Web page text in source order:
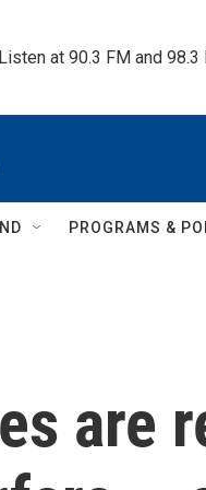
Listen at 90.3 FM and 98.3
PROGRAMS &
are